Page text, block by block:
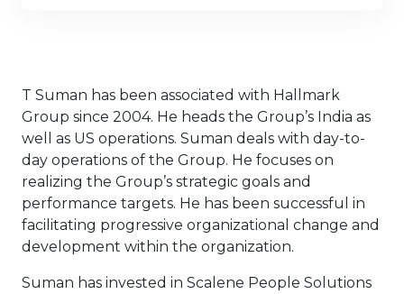
T Suman has been associated with Hallmark
Group since 2004. He heads the Group’s India as
well as US operations. Suman deals with day-to-
day operations of the Group. He focuses on
realizing the Group’s strategic goals and
performance targets. He has been successful in
facilitating progressive organizational change and
development within the organization.
Suman has invested in Scalene People Solutions